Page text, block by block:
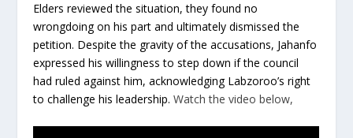
Elders reviewed the situation, they found no
wrongdoing on his part and ultimately dismissed the
petition. Despite the gravity of the accusations, Jahanfo
expressed his willingness to step down if the council
had ruled against him, acknowledging Labzoroo’s right
to challenge his leadership.Watch the video below,